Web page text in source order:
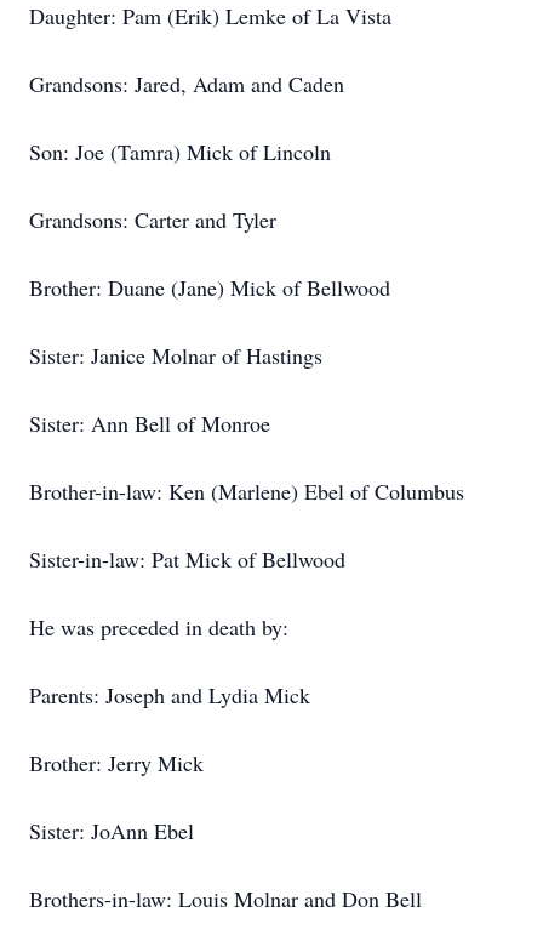
Daughter: Pam (Erik) Lemke of La Vista
Grandsons: Jared, Adam and Caden
Son: Joe (Tamra) Mick of Lincoln
Grandsons: Carter and Tyler
Brother: Duane (Jane) Mick of Bellwood
Sister: Janice Molnar of Hastings
Sister: Ann Bell of Monroe
Brother-in-law: Ken (Marlene) Ebel of Columbus
Sister-in-law: Pat Mick of Bellwood
He was preceded in death by:
Parents: Joseph and Lydia Mick
Brother: Jerry Mick
Sister: JoAnn Ebel
Brothers-in-law: Louis Molnar and Don Bell